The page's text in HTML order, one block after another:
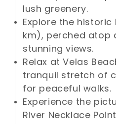
lush greenery.
Explore the historic
km), perched atop
stunning views.
Relax at Velas
tranquil stretch of
for peaceful walks.
Experience the
River Necklace